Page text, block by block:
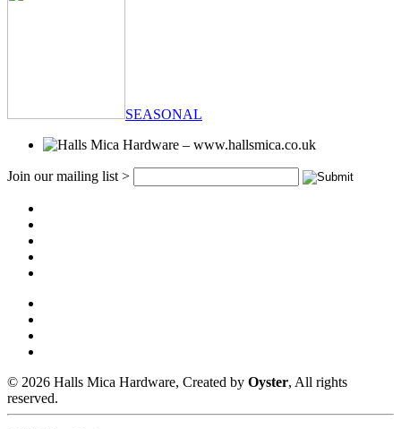
SEASONAL
Join our mailing list >
© 2026 Halls Mica Hardware, Created by Oyster, All rights
reserved.